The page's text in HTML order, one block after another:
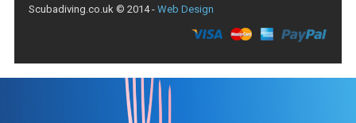
Scubadiving.co.uk © 2014 - Web Design